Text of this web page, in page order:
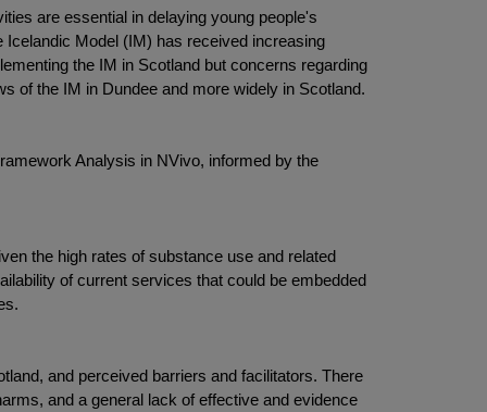
are essential in delaying young people's
Model (IM) has received increasing
the IM in Scotland but concerns regarding
of the IM in Dundee and more widely in Scotland.
Analysis in NVivo, informed by the
the high rates of substance use and related
of current services that could be embedded
and perceived barriers and facilitators. There
and a general lack of effective and evidence